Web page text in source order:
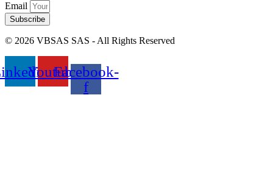
Email
Subscribe
© 2026 VBSAS SAS - All Rights Reserved
YoutubeFacebook-
f